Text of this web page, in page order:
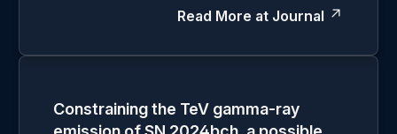
Read More at Journal
Constraining the TeV gamma-ray